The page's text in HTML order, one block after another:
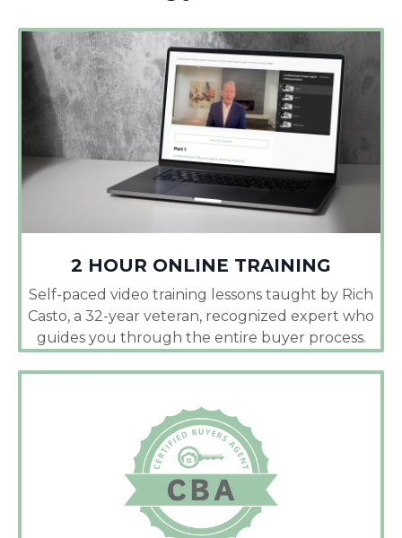
2 HOUR ONLINE TRAINING
Self-paced video training lessons taught by Rich
Casto, a 32-year veteran, recognized expert who
guides you through the entire buyer process.